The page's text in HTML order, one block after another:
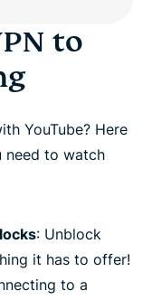
to
YouTube? Here
need to watch
: Unblock
it has to offer!
to a